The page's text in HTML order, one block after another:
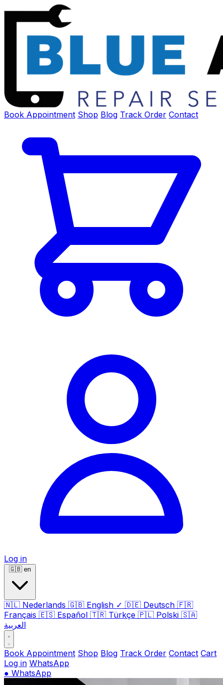
Book Appointment Shop Blog Track Order Contact
Log in
🇬🇧 en
🇳🇱 Nederlands 🇬🇧 English ✓ 🇩🇪 Deutsch 🇫🇷
Français 🇪🇸 Español 🇹🇷 Türkçe 🇵🇱 Polski 🇸🇦
العربية
Book Appointment Shop Blog Track Order Contact Cart
Log in WhatsApp
● WhatsApp